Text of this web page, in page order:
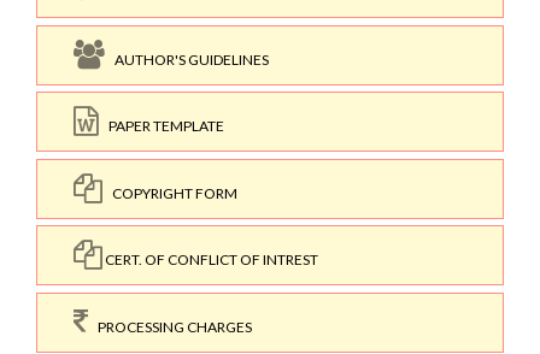
AUTHOR'S GUIDELINES
PAPER TEMPLATE
COPYRIGHT FORM
CERT. OF CONFLICT OF INTREST
PROCESSING CHARGES